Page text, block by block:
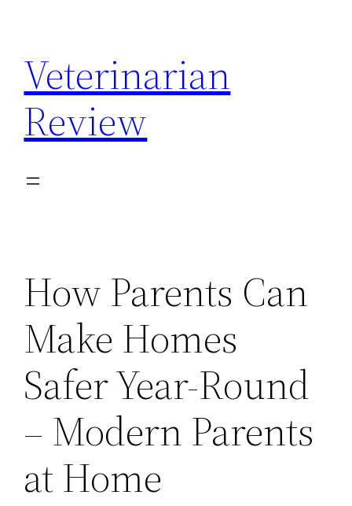
content
Veterinarian
Review
How Parents Can
Make Homes
Safer Year-Round
– Modern Parents
at Home